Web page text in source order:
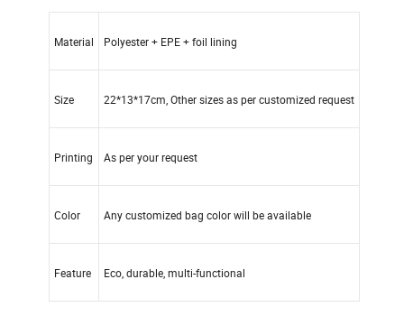
Material Polyester + EPE + foil lining
Size 22*13*17cm, Other sizes as per customized request
Printing As per your request
Color Any customized bag color will be available
Feature Eco, durable, multi-functional